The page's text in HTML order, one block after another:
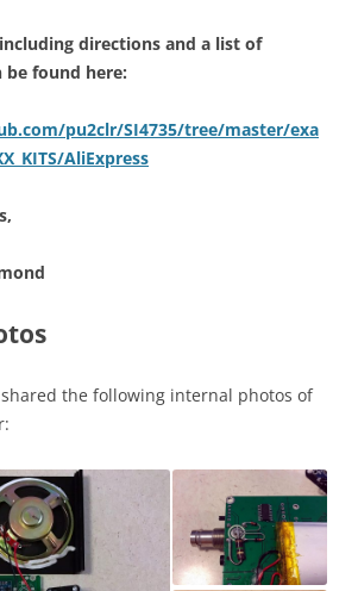
directions and a list of
be found here:
pu2clr/SI4735/tree/master/exa
AliExpress
the following internal photos of